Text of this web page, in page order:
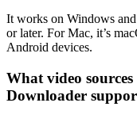
It works on Windows
or later. For Mac, it’s
Android devices.
What video
Downloader